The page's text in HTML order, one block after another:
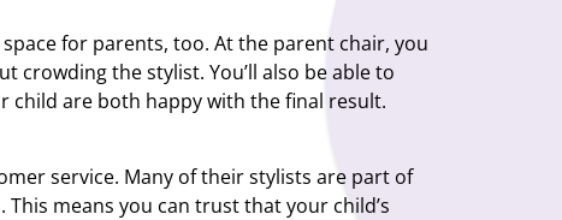
for parents, too. At the parent chair, you
crowding the stylist. You’ll also be able to
child are both happy with the final result.
service. Many of their stylists are part of
means you can trust that your child’s